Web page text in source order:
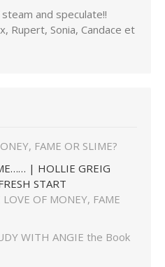
and speculate!!
Rupert, Sonia, Candace et
FAME OR SLIME?
| HOLLIE GREIG
START
OF MONEY, FAME
WITH ANGIE the Book